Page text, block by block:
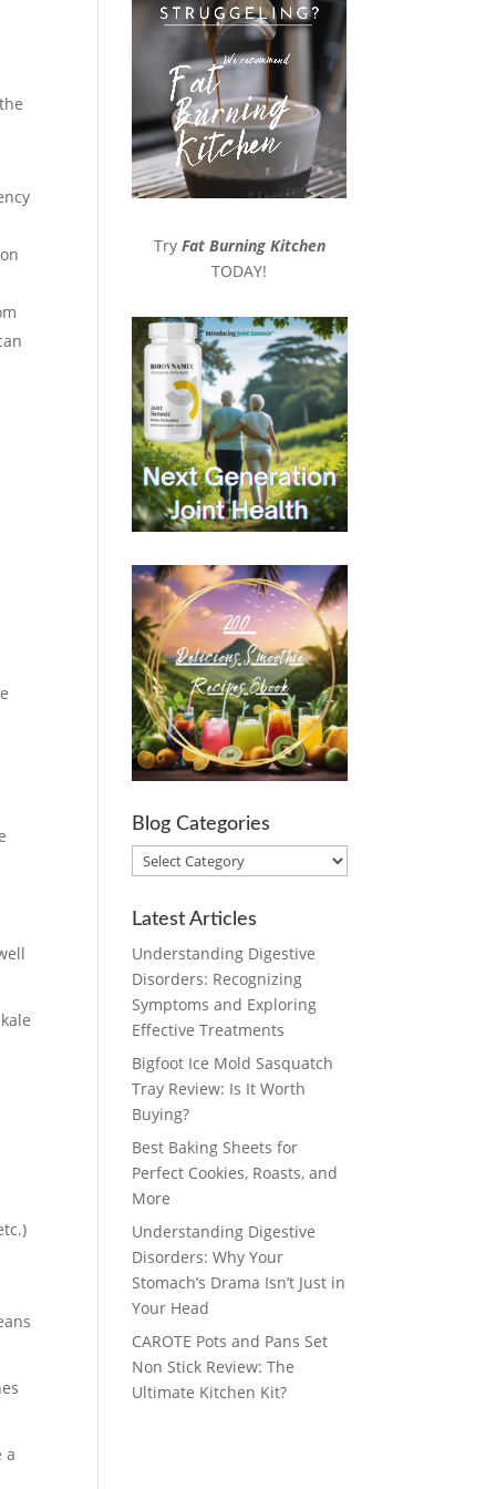
a
Try Fat Burning Kitchen
TODAY!
Blog Categories
Blog
Categories
Latest Articles
Understanding Digestive
Disorders: Recognizing
Symptoms and Exploring
Effective Treatments
Bigfoot Ice Mold Sasquatch
Tray Review: Is It Worth
Buying?
Best Baking Sheets for
Perfect Cookies, Roasts, and
More
Understanding Digestive
Disorders: Why Your
Stomach’s Drama Isn’t Just in
Your Head
CAROTE Pots and Pans Set
Non Stick Review: The
Ultimate Kitchen Kit?